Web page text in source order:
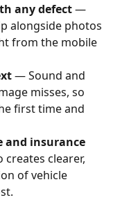
any defect —
alongside photos
from the mobile
— Sound and
misses, so
first time and
and insurance
clearer,
of vehicle